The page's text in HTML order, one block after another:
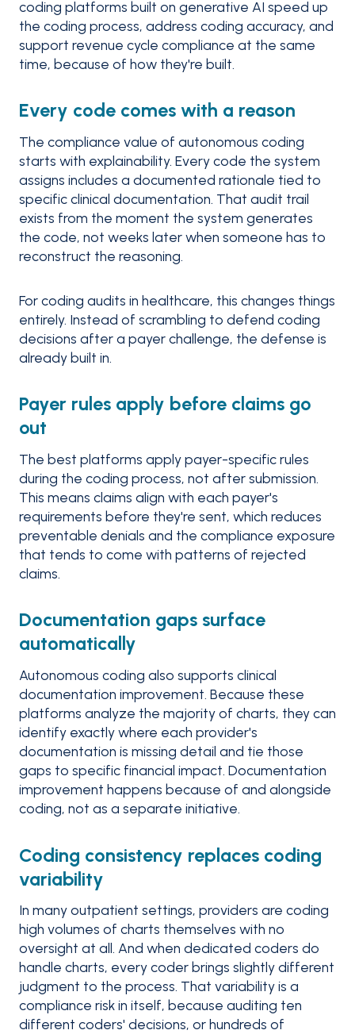
coding platforms built on generative AI speed up
the coding process, address coding accuracy, and
support revenue cycle compliance at the same
time, because of how they're built.
Every code comes with a reason
The compliance value of autonomous coding
starts with explainability. Every code the system
assigns includes a documented rationale tied to
specific clinical documentation. That audit trail
exists from the moment the system generates
the code, not weeks later when someone has to
reconstruct the reasoning.
For coding audits in healthcare, this changes things
entirely. Instead of scrambling to defend coding
decisions after a payer challenge, the defense is
already built in.
Payer rules apply before claims go
out
The best platforms apply payer-specific rules
during the coding process, not after submission.
This means claims align with each payer's
requirements before they're sent, which reduces
preventable denials and the compliance exposure
that tends to come with patterns of rejected
claims.
Documentation gaps surface
automatically
Autonomous coding also supports clinical
documentation improvement. Because these
platforms analyze the majority of charts, they can
identify exactly where each provider's
documentation is missing detail and tie those
gaps to specific financial impact. Documentation
improvement happens because of and alongside
coding, not as a separate initiative.
Coding consistency replaces coding
variability
In many outpatient settings, providers are coding
high volumes of charts themselves with no
oversight at all. And when dedicated coders do
handle charts, every coder brings slightly different
judgment to the process. That variability is a
compliance risk in itself, because auditing ten
different coders' decisions, or hundreds of